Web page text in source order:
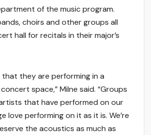
of the music program.
choirs and other groups all
hall for recitals in their major’s
that they are performing in a
space,” Milne said. “Groups
that have performed on our
love performing on it as it is. We’re
the acoustics as much as